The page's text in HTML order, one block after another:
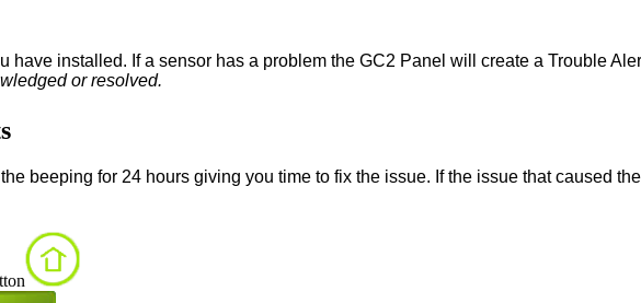
have installed. If a sensor has a problem the GC2 Panel will create a Trouble
or resolved.
beeping for 24 hours giving you time to fix the issue. If the issue that caused